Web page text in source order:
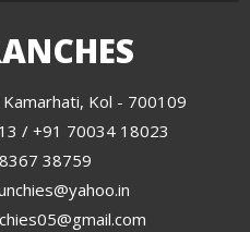
Kol - 700109
/ +91 70034 18023
38759